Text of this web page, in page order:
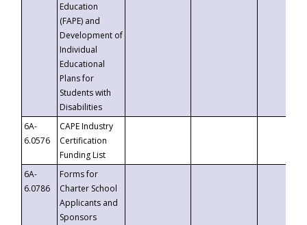
Education
(FAPE) and
Development of
Individual
Educational
Plans for
Students with
Disabilities
6A-
6.0576
CAPE Industry
Certification
Funding List
6A-
6.0786
Forms for
Charter School
Applicants and
Sponsors